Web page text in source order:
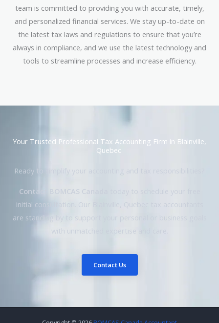
team is committed to providing you with accurate, timely,
and personalized financial services. We stay up-to-date on
the latest tax laws and regulations to ensure that you’re
always in compliance, and we use the latest technology and
tools to streamline processes and increase efficiency.
Your Trusted Professional Tax Accounting Firm in Blainville,
Quebec
Ready to simplify your accounting and tax responsibilities?
Contact BOMCAS Canada
initial consultation. Our Blainville, Quebec tax accountants
are standing by to support your personal or business goals
with unmatched expertise and care.
Contact Us